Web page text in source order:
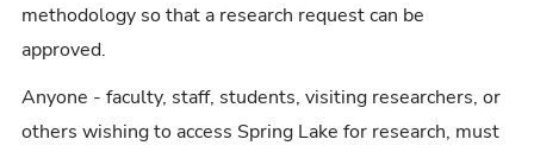
methodology so that a research request can be
approved.
Anyone - faculty, staff, students, visiting researchers, or
others wishing to access Spring Lake for research, must